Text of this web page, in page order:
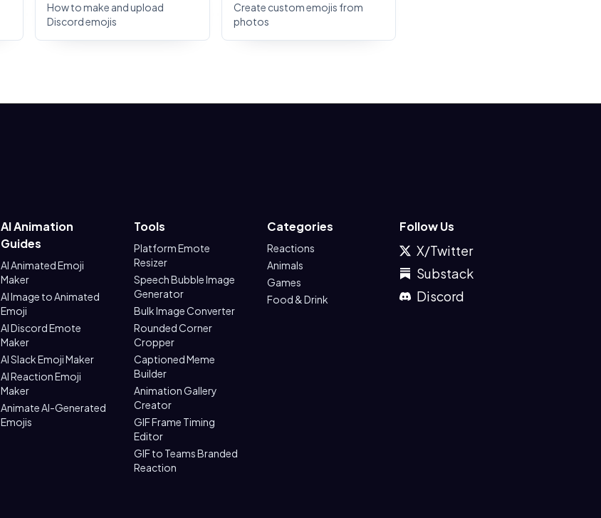
How to make and upload
Discord emojis
Create custom emojis from
photos
AI Animation
Guides
AI Animated Emoji
Maker
AI Image to Animated
Emoji
AI Discord Emote
Maker
AI Slack Emoji Maker
AI Reaction Emoji
Maker
Animate AI-Generated
Emojis
Tools
Platform Emote
Resizer
Speech Bubble Image
Generator
Bulk Image Converter
Rounded Corner
Cropper
Captioned Meme
Builder
Animation Gallery
Creator
GIF Frame Timing
Editor
GIF to Teams Branded
Reaction
Categories
Reactions
Animals
Games
Food & Drink
Follow Us
X/Twitter
Substack
Discord